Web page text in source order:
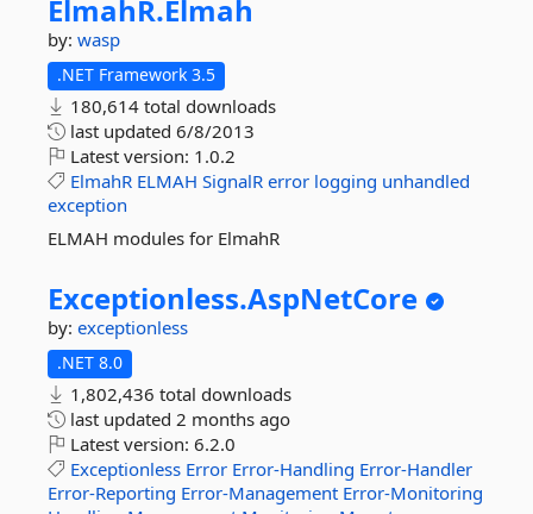
ElmahR.Elmah
by: wasp
.NET Framework 3.5
180,614 total downloads
last updated 6/8/2013
Latest version: 1.0.2
ElmahR ELMAH SignalR error logging unhandled
exception
ELMAH modules for ElmahR
Exceptionless.AspNetCore
by: exceptionless
.NET 8.0
1,802,436 total downloads
last updated 2 months ago
Latest version: 6.2.0
Exceptionless Error Error-Handling Error-Handler
Error-Reporting Error-Management Error-Monitoring